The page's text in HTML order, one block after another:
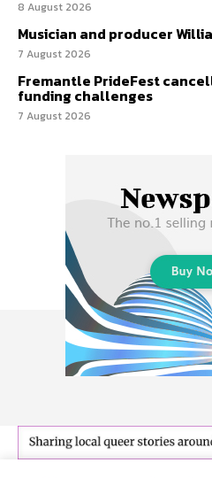
8 August 2026
Musician and producer
7 August 2026
Fremantle PrideFest
funding challenges
7 August 2026